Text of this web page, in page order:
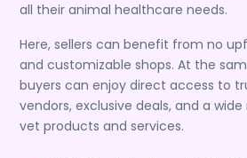
all their animal healthcare needs.
Here, sellers can benefit from no
and customizable shops. At the
buyers can enjoy direct access to
vendors, exclusive deals, and a
vet products and services.